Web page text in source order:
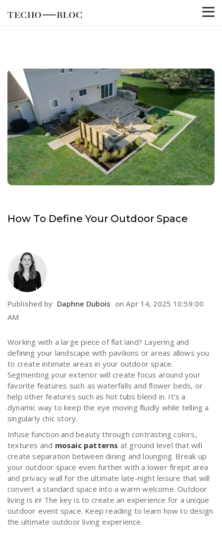
How To Define Your Outdoor Space
Published by Daphne Dubois on Apr 14, 2025 10:59:00
AM
Working with a large piece of flat land? Layering and
defining your landscape with pavilions or areas allows you
to create intimate areas in your outdoor space.
Segmenting your exterior will create focus around your
favorite features such as waterfalls and flower beds, or
help other features such as hot tubs blend in. It’s a
dynamic way to keep the eye moving fluidly while telling a
singularly chic story.
Infuse function and beauty through contrasting colors,
textures and mosaic patterns at ground level that will
create separation between dining and lounging. Break up
your outdoor space even further with a lower firepit area
and privacy wall for the ultimate late-night leisure that will
convert a standard space into a warm welcome. Outdoor
living is in! The key is to create an experience for a unique
outdoor event space. Keep reading to learn how to design
the ultimate outdoor living experience.